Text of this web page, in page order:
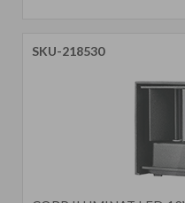
SKU-218530